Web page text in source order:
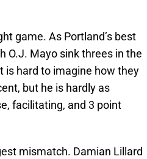
game. As Portland’s best
O.J. Mayo sink threes in the
is hard to imagine how they
but he is hardly as
facilitating, and 3 point
mismatch. Damian Lillard